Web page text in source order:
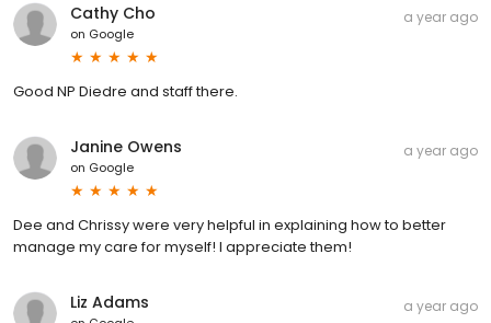
Cathy Cho
on Google
a year ago
Good NP Diedre and staff there.
Janine Owens
on Google
a year ago
Dee and Chrissy were very helpful in explaining how to better
manage my care for myself! I appreciate them!
Liz Adams a year ago